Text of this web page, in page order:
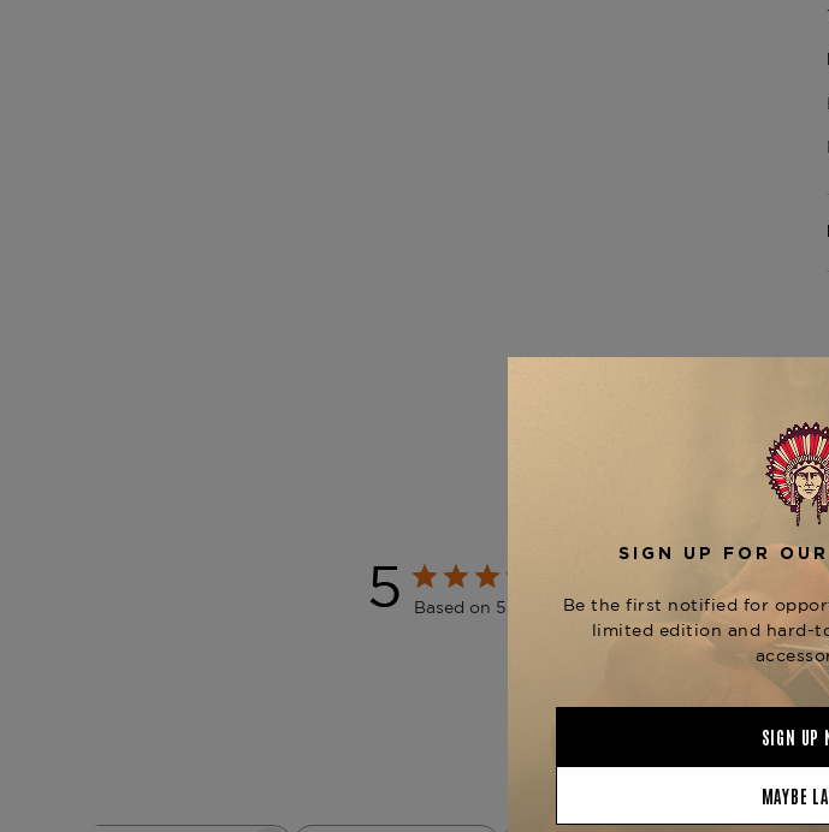
5 Based on 5 reviews
5
3